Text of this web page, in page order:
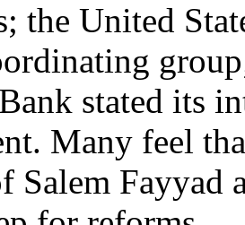
the United
stated its
Many feel
Salem Fayyad